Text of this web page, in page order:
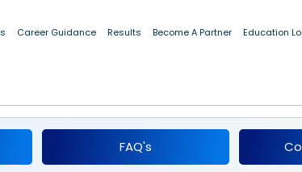
Career Guidance Results Become A Partner Education
FAQ's